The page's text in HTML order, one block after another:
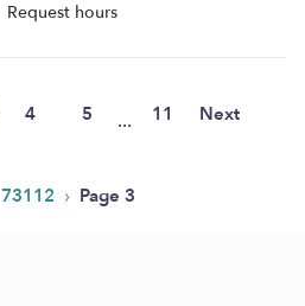
Request hours
4 5 ... 11 Next
73112 › Page 3